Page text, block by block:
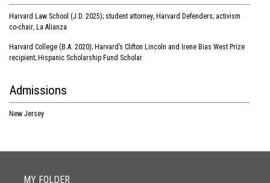
Harvard Law School (J.D. 2025); student attorney, Harvard Defenders; activism
co-chair, La Alianza
Harvard College (B.A. 2020); Harvard’s Clifton Lincoln and Irene Bias West Prize
recipient; Hispanic Scholarship Fund Scholar
Admissions
New Jersey
MY FOLDER